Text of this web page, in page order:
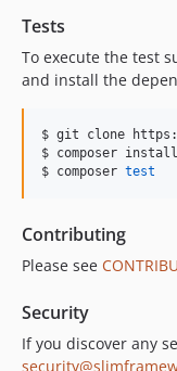
Tests
To execute the test
and install the
$ git clone
$ composer install
$ composer test
Contributing
Please see
Security
If you discover any